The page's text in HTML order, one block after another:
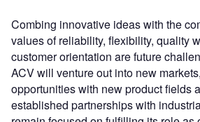
Combing innovative ideas with the
values of reliability, flexibility, quality
customer orientation are future
ACV will venture out into new
opportunities with new product fields
established partnerships with